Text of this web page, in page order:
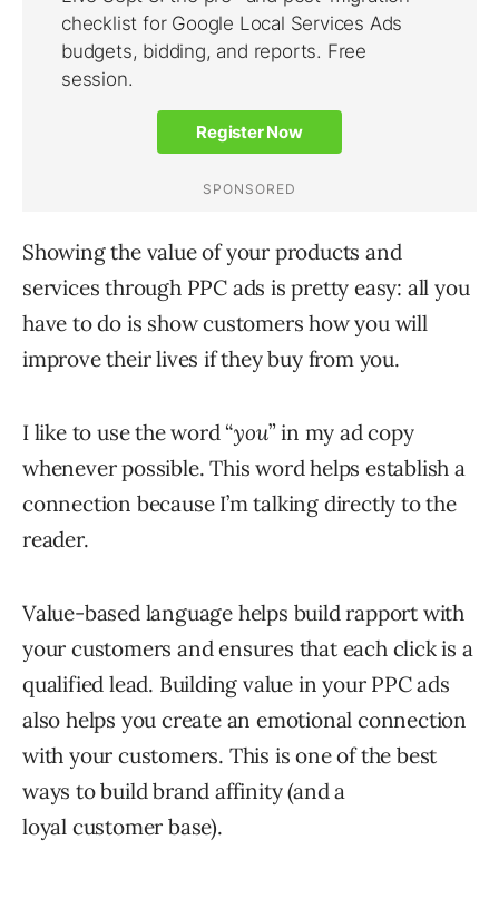
Showing the value of your products and
services through PPC ads is pretty easy: all you
have to do is show customers how you will
improve their lives if they buy from you.
I like to use the word “you” in my ad copy
whenever possible. This word helps establish a
connection because I’m talking directly to the
reader.
Value-based language helps build rapport with
your customers and ensures that each click is a
qualified lead. Building value in your PPC ads
also helps you create an emotional connection
with your customers. This is one of the best
ways to build brand affinity (and a
loyal customer base).